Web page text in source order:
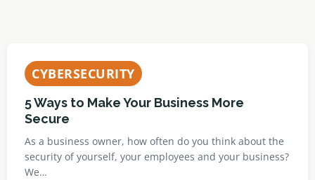
CYBERSECURITY
5 Ways to Make Your Business More
Secure
As a business owner, how often do you think about the
security of yourself, your employees and your business?
We…